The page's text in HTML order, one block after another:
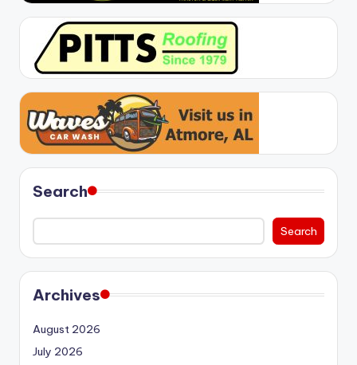
Search
Search
Archives
August 2026
July 2026